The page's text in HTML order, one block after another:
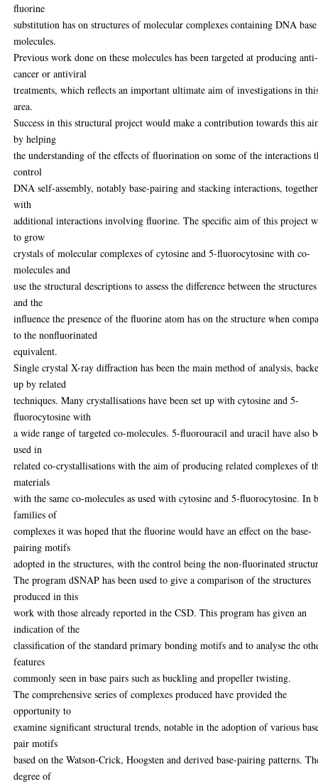
fluorine
substitution has on structures of molecular complexes containing DNA base
molecules.
Previous work done on these molecules has been targeted at producing anti-
cancer or antiviral
treatments, which reflects an important ultimate aim of investigations in
area.
Success in this structural project would make a contribution towards this
by helping
the understanding of the effects of fluorination on some of the interactions
control
DNA self-assembly, notably base-pairing and stacking interactions, together
with
additional interactions involving fluorine. The specific aim of this project
to grow
crystals of molecular complexes of cytosine and 5-fluorocytosine with co-
molecules and
use the structural descriptions to assess the difference between the structures
and the
influence the presence of the fluorine atom has on the structure when
to the nonfluorinated
equivalent.
Single crystal X-ray diffraction has been the main method of analysis,
up by related
techniques. Many crystallisations have been set up with cytosine and 5-
fluorocytosine with
a wide range of targeted co-molecules. 5-fluorouracil and uracil have also
used in
related co-crystallisations with the aim of producing related complexes of
materials
with the same co-molecules as used with cytosine and 5-fluorocytosine. In
families of
complexes it was hoped that the fluorine would have an effect on the base-
pairing motifs
adopted in the structures, with the control being the non-fluorinated
The program dSNAP has been used to give a comparison of the structures
produced in this
work with those already reported in the CSD. This program has given an
indication of the
classification of the standard primary bonding motifs and to analyse the
features
commonly seen in base pairs such as buckling and propeller twisting.
The comprehensive series of complexes produced have provided the
opportunity to
examine significant structural trends, notable in the adoption of various
pair motifs
based on the Watson-Crick, Hoogsten and derived base-pairing patterns.
degree of